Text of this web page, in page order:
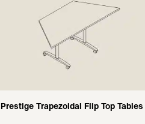
Prestige Trapezoidal Flip Top Tables